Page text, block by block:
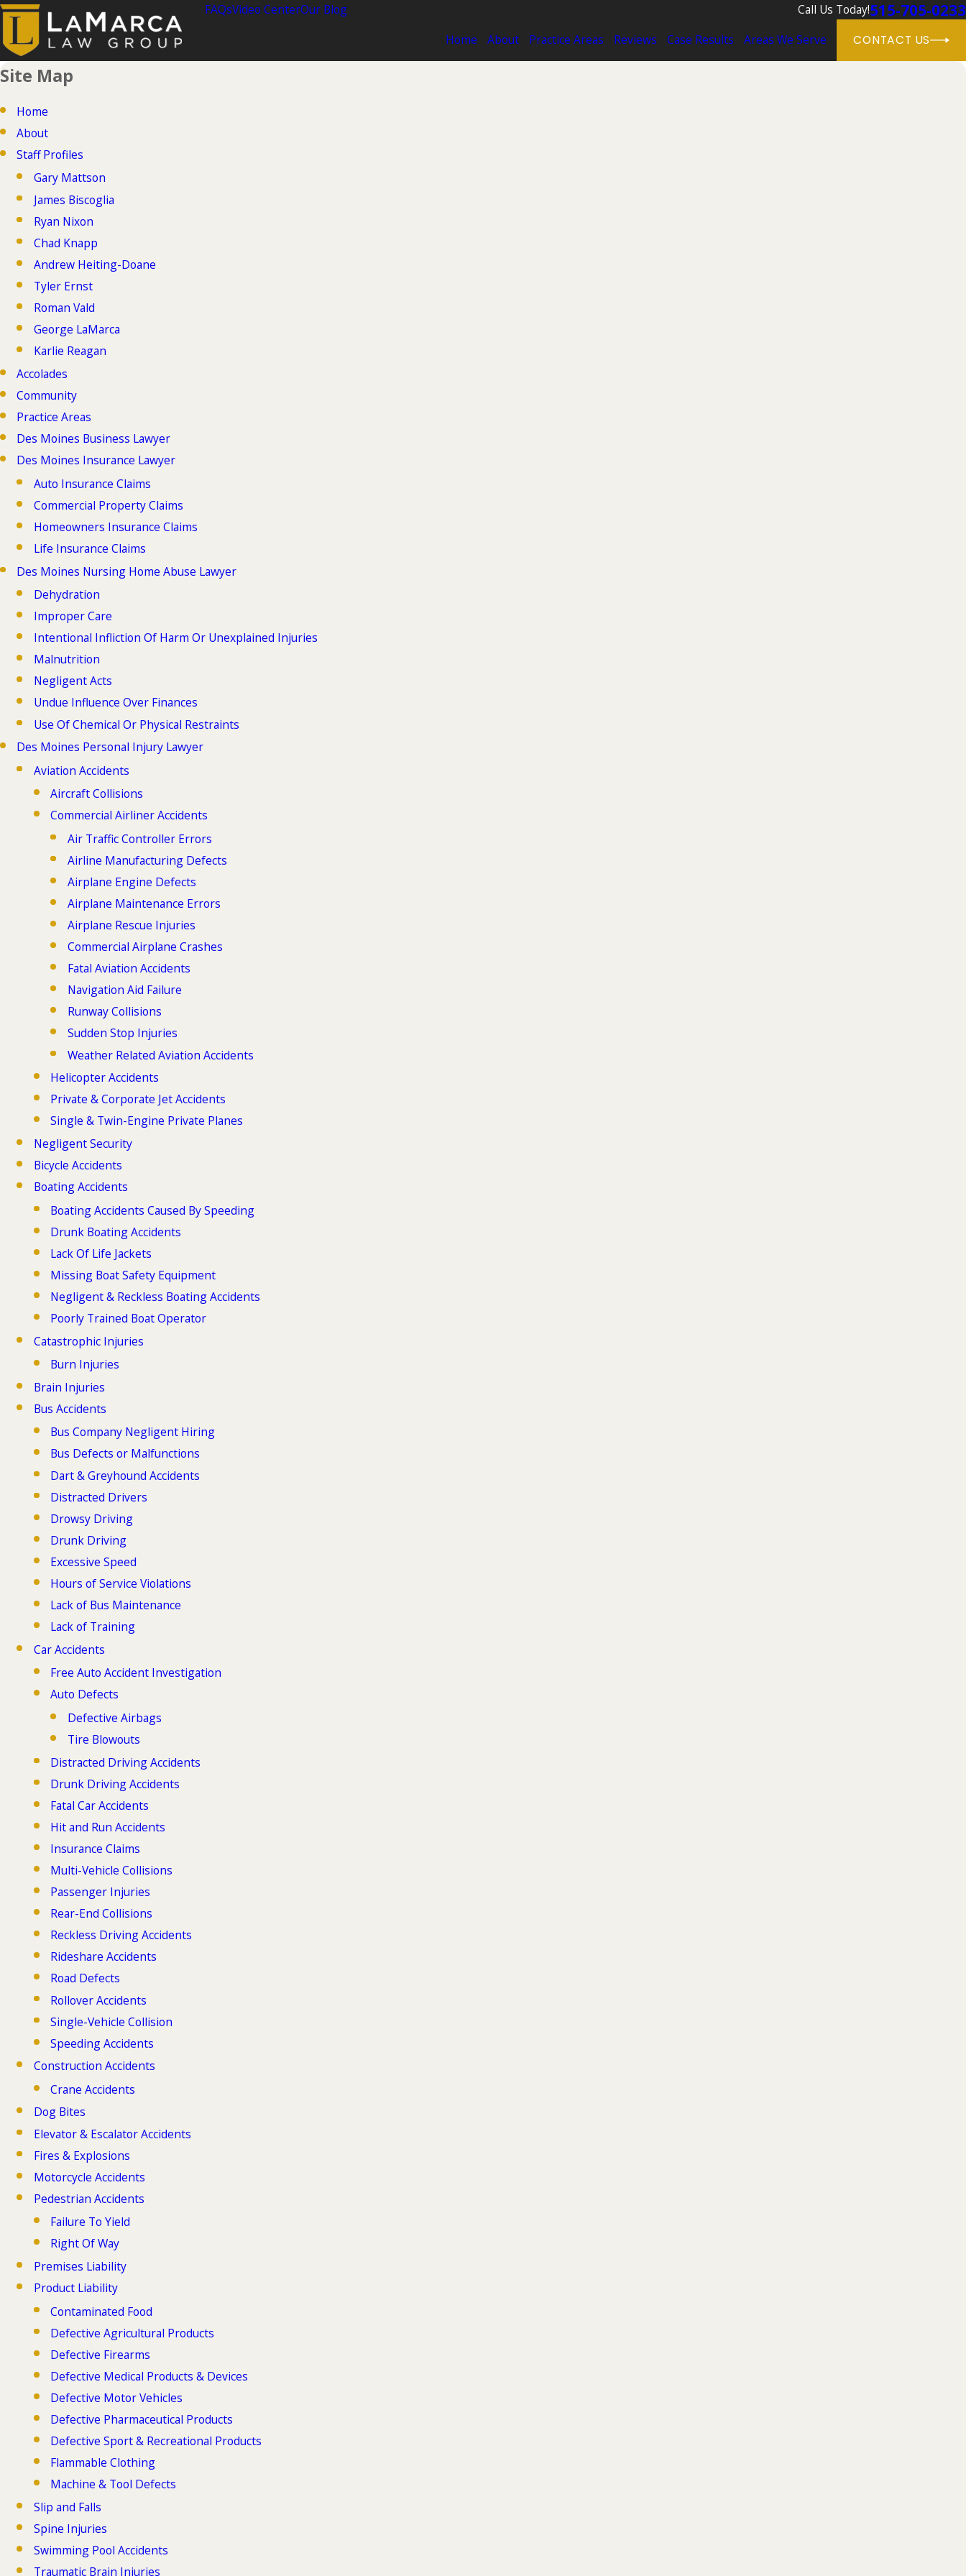
FAQsVideo CenterOur Blog Call Us Today!515-705-0233
Home About Practice Areas Reviews Case Results Areas We Serve CONTACT US
Site Map
Home
About
Staff Profiles
Gary Mattson
James Biscoglia
Ryan Nixon
Chad Knapp
Andrew Heiting-Doane
Tyler Ernst
Roman Vald
George LaMarca
Karlie Reagan
Accolades
Community
Practice Areas
Des Moines Business Lawyer
Des Moines Insurance Lawyer
Auto Insurance Claims
Commercial Property Claims
Homeowners Insurance Claims
Life Insurance Claims
Des Moines Nursing Home Abuse Lawyer
Dehydration
Improper Care
Intentional Infliction Of Harm Or Unexplained Injuries
Malnutrition
Negligent Acts
Undue Influence Over Finances
Use Of Chemical Or Physical Restraints
Des Moines Personal Injury Lawyer
Aviation Accidents
Aircraft Collisions
Commercial Airliner Accidents
Air Traffic Controller Errors
Airline Manufacturing Defects
Airplane Engine Defects
Airplane Maintenance Errors
Airplane Rescue Injuries
Commercial Airplane Crashes
Fatal Aviation Accidents
Navigation Aid Failure
Runway Collisions
Sudden Stop Injuries
Weather Related Aviation Accidents
Helicopter Accidents
Private & Corporate Jet Accidents
Single & Twin-Engine Private Planes
Negligent Security
Bicycle Accidents
Boating Accidents
Boating Accidents Caused By Speeding
Drunk Boating Accidents
Lack Of Life Jackets
Missing Boat Safety Equipment
Negligent & Reckless Boating Accidents
Poorly Trained Boat Operator
Catastrophic Injuries
Burn Injuries
Brain Injuries
Bus Accidents
Bus Company Negligent Hiring
Bus Defects or Malfunctions
Dart & Greyhound Accidents
Distracted Drivers
Drowsy Driving
Drunk Driving
Excessive Speed
Hours of Service Violations
Lack of Bus Maintenance
Lack of Training
Car Accidents
Free Auto Accident Investigation
Auto Defects
Defective Airbags
Tire Blowouts
Distracted Driving Accidents
Drunk Driving Accidents
Fatal Car Accidents
Hit and Run Accidents
Insurance Claims
Multi-Vehicle Collisions
Passenger Injuries
Rear-End Collisions
Reckless Driving Accidents
Rideshare Accidents
Road Defects
Rollover Accidents
Single-Vehicle Collision
Speeding Accidents
Construction Accidents
Crane Accidents
Dog Bites
Elevator & Escalator Accidents
Fires & Explosions
Motorcycle Accidents
Pedestrian Accidents
Failure To Yield
Right Of Way
Premises Liability
Product Liability
Contaminated Food
Defective Agricultural Products
Defective Firearms
Defective Medical Products & Devices
Defective Motor Vehicles
Defective Pharmaceutical Products
Defective Sport & Recreational Products
Flammable Clothing
Machine & Tool Defects
Slip and Falls
Spine Injuries
Swimming Pool Accidents
Traumatic Brain Injuries